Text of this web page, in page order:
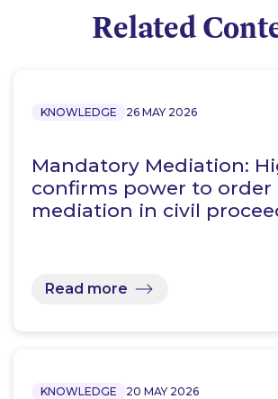
Related
KNOWLEDGE 26 MAY 2026
Mandatory Mediation:
confirms power to order
mediation in civil
Read more
KNOWLEDGE 20 MAY 2026